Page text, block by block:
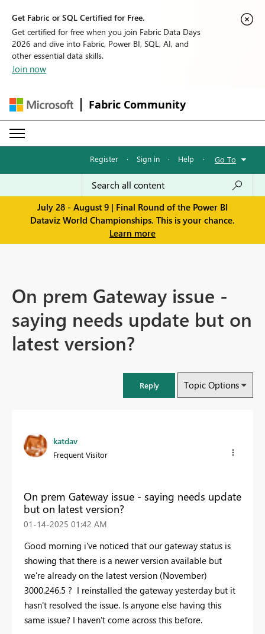
Get Fabric or SQL Certified for Free.
Get certified for free when you join Fabric Data Days
2026 and dive into Fabric, Power BI, SQL, AI, and
other essential data skills.
Join now
Fabric Community
Register · Sign in · Help · Go To
July 28 - August 9 | Final Round of the Power BI
Dataviz World Championships. This is your chance.
Learn more
On prem Gateway issue -
saying needs update but on
latest version?
Reply Topic Options
katdav
Frequent Visitor
On prem Gateway issue - saying needs update
but on latest version?
‎01-14-2025 01:42 AM
Good morning i've noticed that our gateway status is
showing that there is a newer version available but
we're already on the latest version (November)
3000.246.5 ? I reinstalled the gateway yesterday but it
hasn't resolved the issue. Is anyone else having this
same issue? I haven't come across this before.